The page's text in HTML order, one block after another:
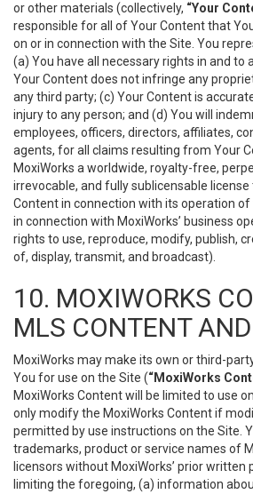
or other materials (collectively, “Your
responsible for all of Your Content that
on or in connection with the Site. You
(a) You have all necessary rights in and to
Your Content does not infringe any
any third party; (c) Your Content is
injury to any person; and (d) You will
employees, officers, directors, affiliates,
agents, for all claims resulting from Your
MoxiWorks a worldwide, royalty-free,
irrevocable, and fully sublicensable
Content in connection with its operation
in connection with MoxiWorks’ business
rights to use, reproduce, modify, publish,
of, display, transmit, and broadcast).
10. MOXIWORKS
MLS CONTENT
MoxiWorks may make its own or third-
You for use on the Site (“MoxiWorks
MoxiWorks Content will be limited to use
only modify the MoxiWorks Content if
permitted by use instructions on the Site.
trademarks, product or service names of
licensors without MoxiWorks’ prior written
limiting the foregoing, (a) information